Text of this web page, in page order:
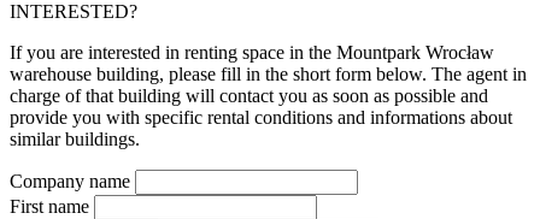
INTERESTED?
If you are interested in renting space in the Mountpark Wrocław
warehouse building, please fill in the short form below. The agent in
charge of that building will contact you as soon as possible and
provide you with specific rental conditions and informations about
similar buildings.
Company name
First name